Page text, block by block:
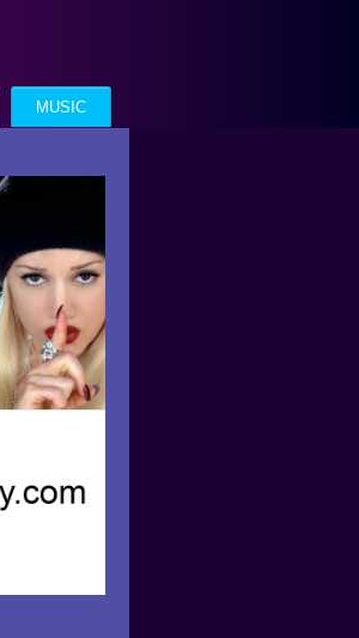
MUSIC